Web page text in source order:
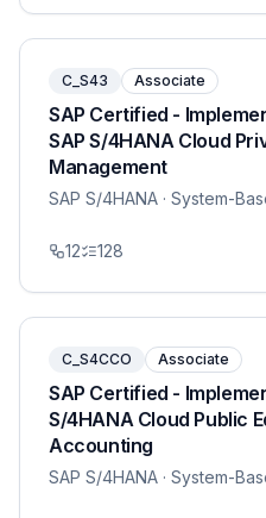
C_S43 Associate
SAP Certified -
SAP S/4HANA Cloud
Management
SAP S/4HANA · System-
12 128
C_S4CCO Associate
SAP Certified -
S/4HANA Cloud Public
Accounting
SAP S/4HANA · System-